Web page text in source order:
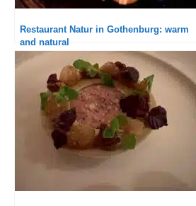
Restaurant Natur in Gothenburg: warm
and natural